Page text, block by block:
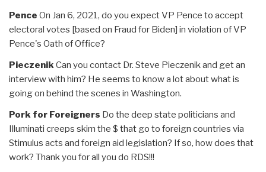
Pence On Jan 6, 2021, do you expect VP Pence to accept
electoral votes [based on Fraud for Biden] in violation of VP
Pence's Oath of Office?
PieczenikCan you contact Dr. Steve Pieczenik and get an
interview with him? He seems to know a lot about what is
going on behind the scenes in Washington.
Pork for Foreigners Do the deep state politicians and
Illuminati creeps skim the $ that go to foreign countries via
Stimulus acts and foreign aid legislation? If so, how does that
work? Thank you for all you do RDS!!!